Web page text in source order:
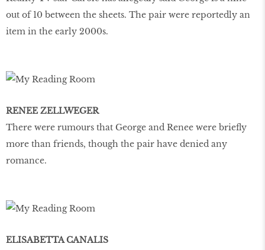
out of 10 between the sheets. The pair were reportedly an
item in the early 2000s.
RENEE ZELLWEGER
There were rumours that George and Renee were briefly
more than friends, though the pair have denied any
romance.
ELISABETTA CANALIS